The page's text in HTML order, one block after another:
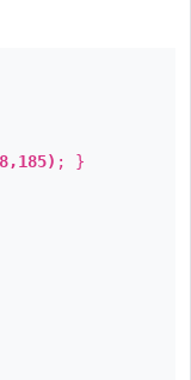
; }